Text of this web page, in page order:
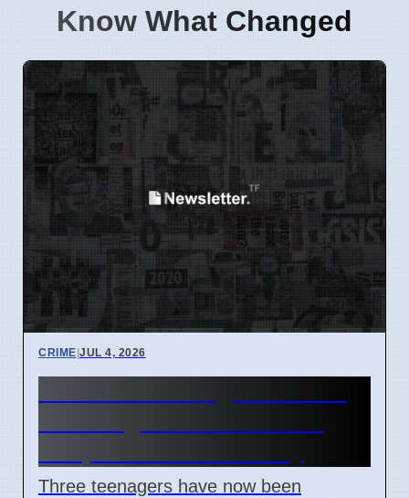
Know What Changed
CRIME|JUL 4, 2026
Three teenagers have now been